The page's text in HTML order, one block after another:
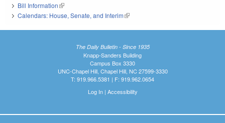
Bill Information(link is external)
Calendars: House, Senate, and Interim(link is external)
The Daily Bulletin - Since 1935
Knapp-Sanders Building
Campus Box 3330
UNC-Chapel Hill, Chapel Hill, NC 27599-3330
T: 919.966.5381 | F: 919.962.0654
Log In| Accessibility